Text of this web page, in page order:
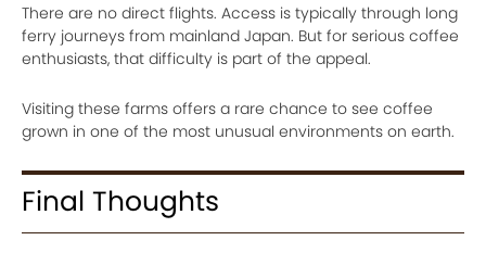
There are no direct flights. Access is typically through long
ferry journeys from mainland Japan. But for serious coffee
enthusiasts, that difficulty is part of the appeal.
Visiting these farms offers a rare chance to see coffee
grown in one of the most unusual environments on earth.
Final Thoughts